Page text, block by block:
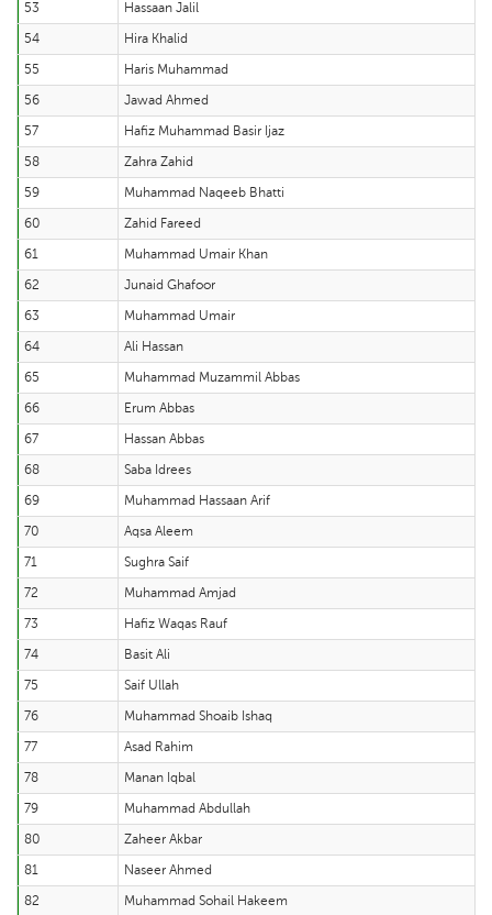
53
Hassaan Jalil
54
Hira Khalid
55
Haris Muhammad
56
Jawad Ahmed
57
Hafiz Muhammad Basir Ijaz
58
Zahra Zahid
59
Muhammad Naqeeb Bhatti
60
Zahid Fareed
61
Muhammad Umair Khan
62
Junaid Ghafoor
63
Muhammad Umair
64
Ali Hassan
65
Muhammad Muzammil Abbas
66
Erum Abbas
67
Hassan Abbas
68
Saba Idrees
69
Muhammad Hassaan Arif
70
Aqsa Aleem
71
Sughra Saif
72
Muhammad Amjad
73
Hafiz Waqas Rauf
74
Basit Ali
75
Saif Ullah
76
Muhammad Shoaib Ishaq
77
Asad Rahim
78
Manan Iqbal
79
Muhammad Abdullah
80
Zaheer Akbar
81
Naseer Ahmed
82
Muhammad Sohail Hakeem